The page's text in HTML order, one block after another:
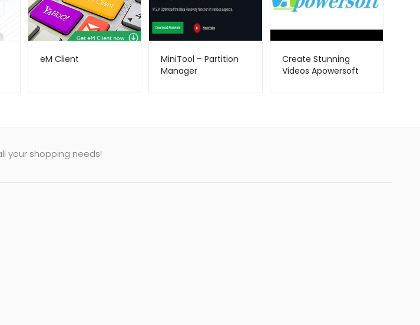
eM Client
MiniTool – Partition
Manager
Create Stunning
Videos Apowersoft
your shopping needs!